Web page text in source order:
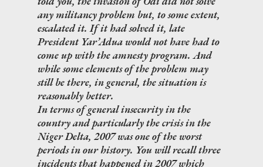
any militancy problem but, to some extent,
escalated it. If it had solved it, late
President Yar’Adua would not have had to
come up with the amnesty program. And
while some elements of the problem may
still be there, in general, the situation is
reasonably better.
In terms of general insecurity in the
country and particularly the crisis in the
Niger Delta, 2007 was one of the worst
periods in our history. You will recall three
incidents that happened in 2007 which